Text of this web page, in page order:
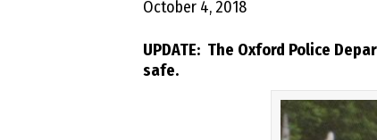
October 4, 2018
UPDATE: The Oxford Police
safe.